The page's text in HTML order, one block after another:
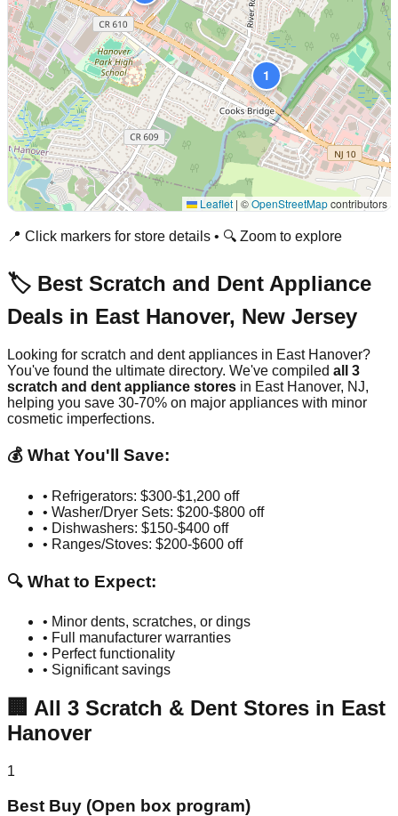
1
Leaflet | ©OpenStreetMapcontributors
📍 Click markers for store details • 🔍 Zoom to explore
🏷️ Best Scratch and Dent Appliance
Deals in East Hanover, New Jersey
Looking for scratch and dent appliances in East Hanover?
You've found the ultimate directory. We've compiled all 3
scratch and dent appliance stores in East Hanover, NJ,
helping you save 30-70% on major appliances with minor
cosmetic imperfections.
💰 What You'll Save:
• Refrigerators: $300-$1,200 off
• Washer/Dryer Sets: $200-$800 off
• Dishwashers: $150-$400 off
• Ranges/Stoves: $200-$600 off
🔍 What to Expect:
• Minor dents, scratches, or dings
• Full manufacturer warranties
• Perfect functionality
• Significant savings
🏢 All 3 Scratch & Dent Stores in East
Hanover
1
Best Buy (Open box program)